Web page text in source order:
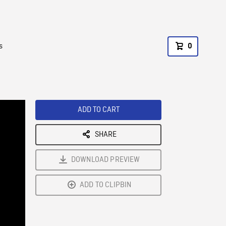
0
ADD TO CART
SHARE
DOWNLOAD PREVIEW
ADD TO CLIPBIN